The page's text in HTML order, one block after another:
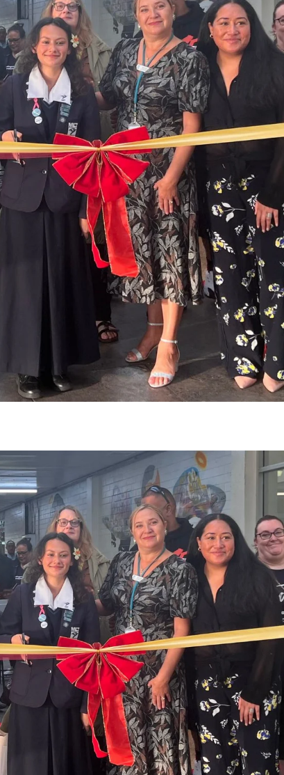
to hold general election
Restoration Bill Passed in 2024